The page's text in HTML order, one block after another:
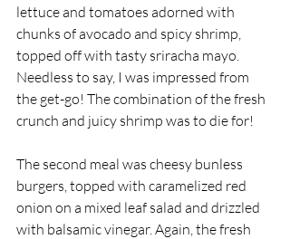
lettuce and tomatoes adorned with
chunks of avocado and spicy shrimp,
topped off with tasty sriracha mayo.
Needless to say, I was impressed from
the get-go! The combination of the fresh
crunch and juicy shrimp was to die for!
The second meal was cheesy bunless
burgers, topped with caramelized red
onion on a mixed leaf salad and drizzled
with balsamic vinegar. Again, the fresh